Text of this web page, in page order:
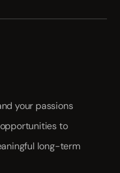
your passions
to
long-term